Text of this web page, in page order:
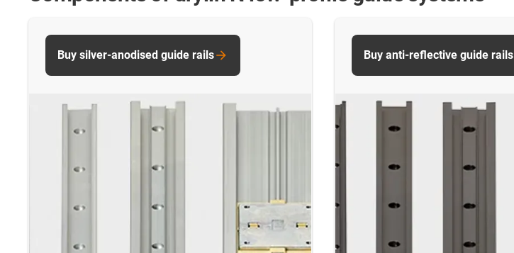
Buy silver-anodised guide rails Buy anti-reflective guide rails